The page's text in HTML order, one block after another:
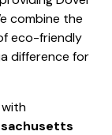
combine the
eco-friendly
difference for